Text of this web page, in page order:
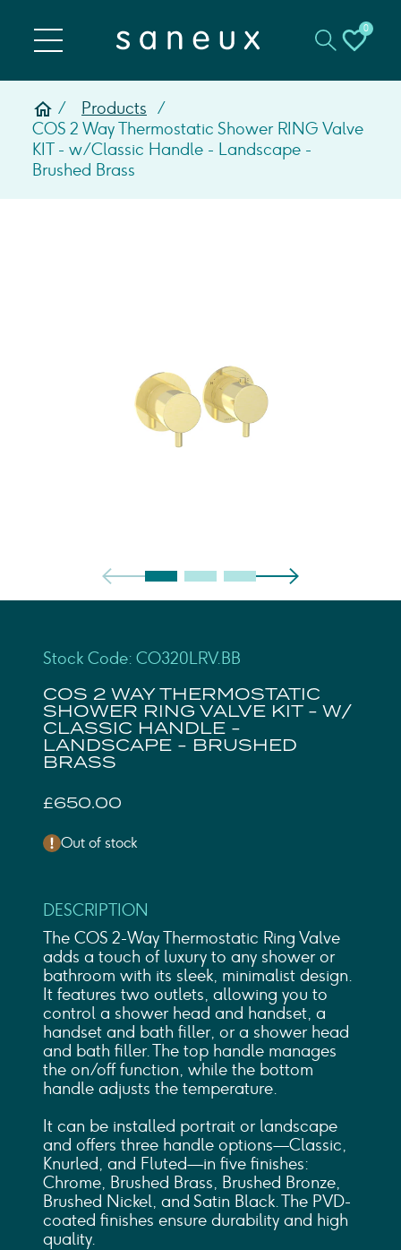
0
Products
COS 2 Way Thermostatic Shower RING Valve
KIT - w/ Classic Handle - Landscape -
Brushed Brass
Stock Code: CO320LRV.BB
COS 2 WAY THERMOSTATIC
SHOWER RING VALVE KIT - W/
CLASSIC HANDLE -
LANDSCAPE - BRUSHED
BRASS
£650.00
Out of stock
DESCRIPTION
The COS 2-Way Thermostatic Ring Valve
adds a touch of luxury to any shower or
bathroom with its sleek, minimalist design.
It features two outlets, allowing you to
control a shower head and handset, a
handset and bath filler, or a shower head
and bath filler. The top handle manages
the on/off function, while the bottom
handle adjusts the temperature.
It can be installed portrait or landscape
and offers three handle options—Classic,
Knurled, and Fluted—in five finishes:
Chrome, Brushed Brass, Brushed Bronze,
Brushed Nickel, and Satin Black. The PVD-
coated finishes ensure durability and high
quality.